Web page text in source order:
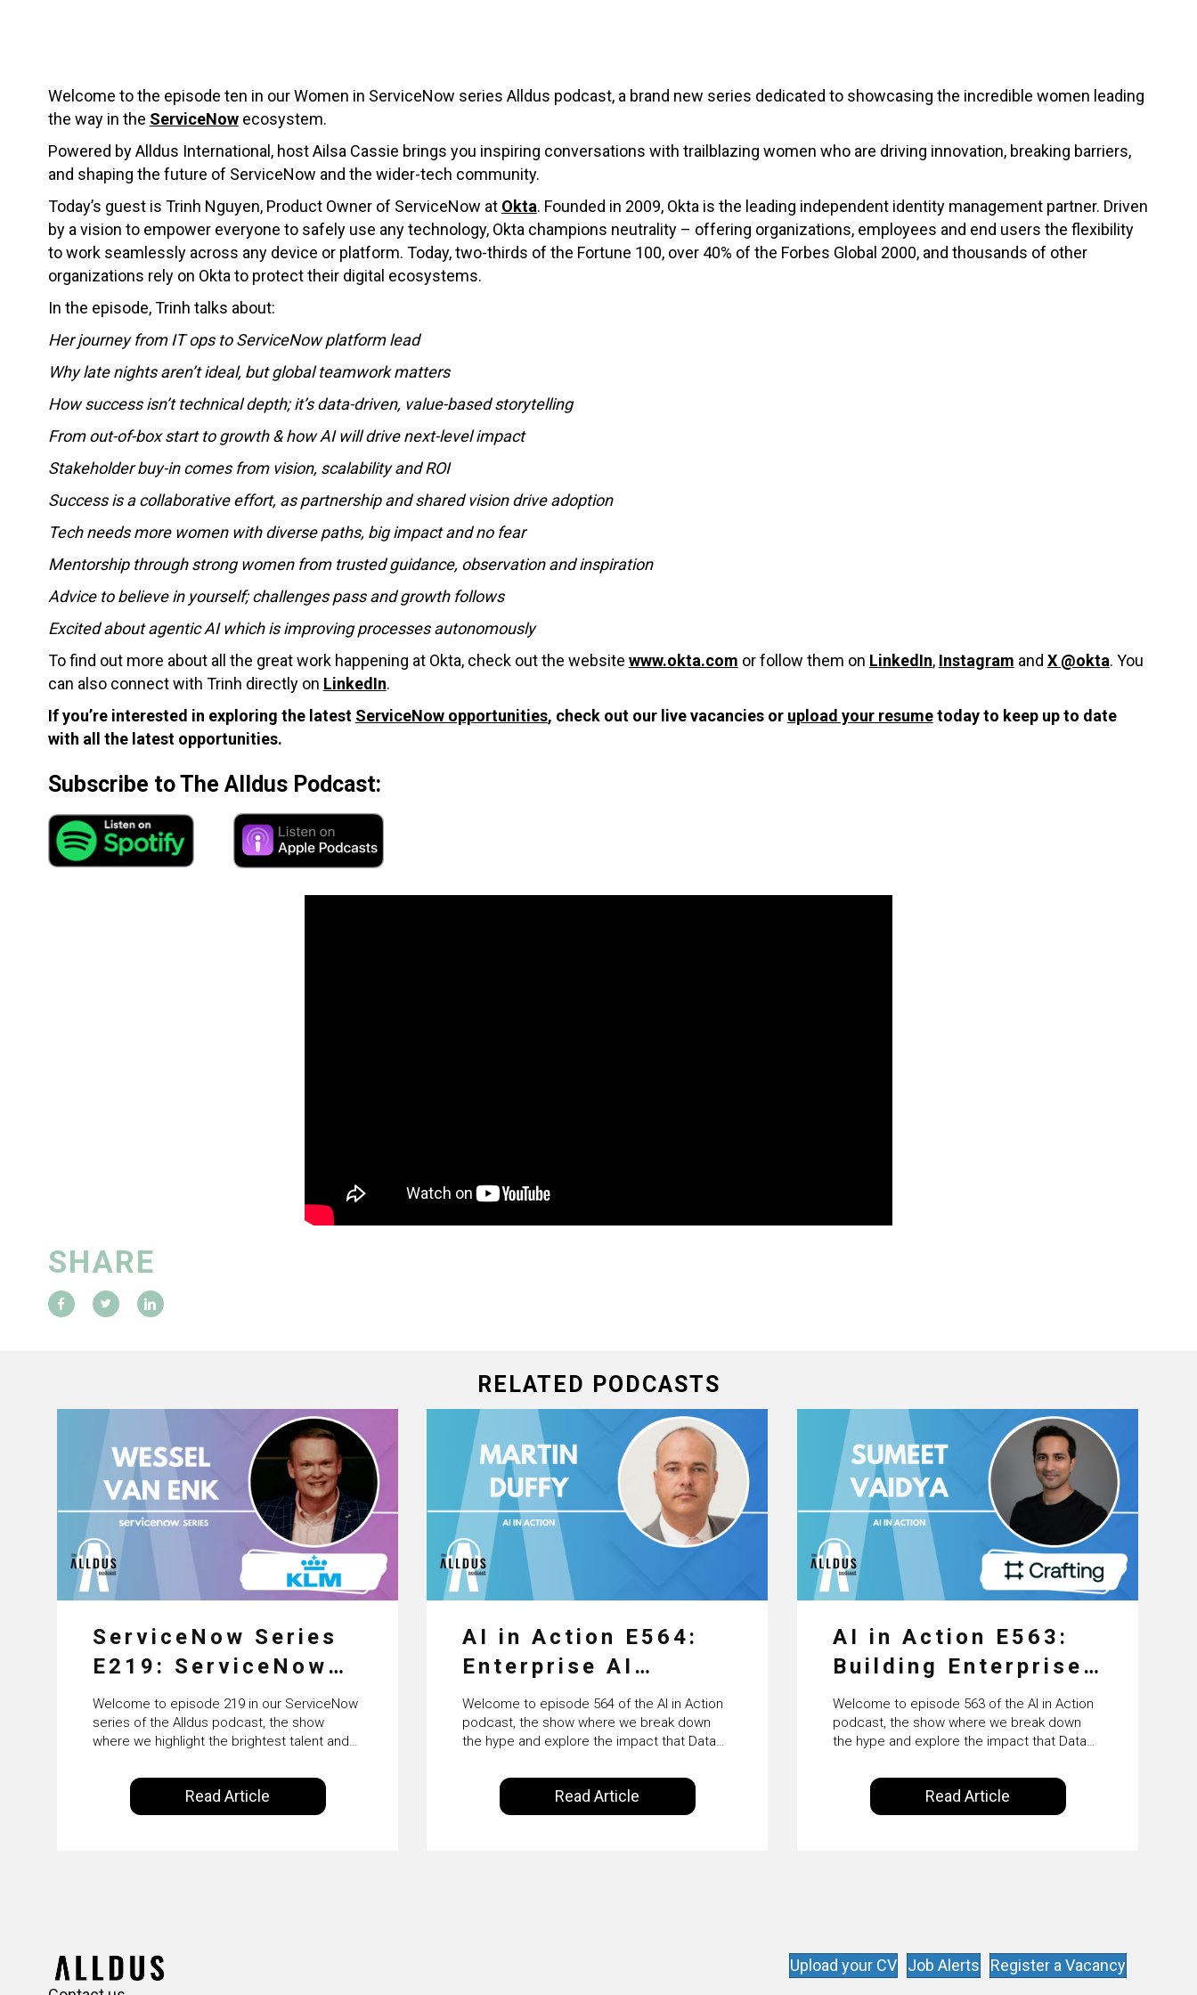
Welcome to the episode ten in our Women in ServiceNow series Alldus podcast, a brand new series dedicated to showcasing the incredible women leading
the way in the ServiceNowecosystem.
Powered by Alldus International, host Ailsa Cassie brings you inspiring conversations with trailblazing women who are driving innovation, breaking barriers,
and shaping the future of ServiceNow and the wider-tech community.
Today’s guest is Trinh Nguyen, Product Owner of ServiceNow at Okta. Founded in 2009, Okta is the leading independent identity management partner. Driven
by a vision to empower everyone to safely use any technology, Okta champions neutrality – offering organizations, employees and end users the flexibility
to work seamlessly across any device or platform. Today, two-thirds of the Fortune 100, over 40% of the Forbes Global 2000, and thousands of other
organizations rely on Okta to protect their digital ecosystems.
In the episode, Trinh talks about:
Her journey from IT ops to ServiceNow platform lead
Why late nights aren’t ideal, but global teamwork matters
How success isn’t technical depth; it’s data-driven, value-based storytelling
From out-of-box start to growth & how AI will drive next-level impact
Stakeholder buy-in comes from vision, scalability and ROI
Success is a collaborative effort, as partnership and shared vision drive adoption
Tech needs more women with diverse paths, big impact and no fear
Mentorship through strong women from trusted guidance, observation and inspiration
Advice to believe in yourself; challenges pass and growth follows
Excited about agentic AI which is improving processes autonomously
To find out more about all the great work happening at Okta, check out the website www.okta.com or follow them on LinkedIn, Instagram and X @okta. You
can also connect with Trinh directly on LinkedIn.
If you’re interested in exploring the latest ServiceNow opportunities, check out our live vacancies or upload your resumetoday to keep up to date
with all the latest opportunities.
Subscribe to The Alldus Podcast:
SHARE
RELATED PODCASTS
ServiceNow Series
E219: ServiceNow
HRSD, AI &
Enterprise
Transformation with
KLM’s Wessel van
Enk
Welcome to episode 219 in our ServiceNow
series of the Alldus podcast, the show
where we highlight the brightest talent and
ecosystem. Powered by Alldus International,
our goal is to share with you the insights of
leaders in the field to showcase the
Read Article
AI in Action E564:
Enterprise AI
Adoption: From
Pilots to Scaled
Business Value with
PwC Ireland’s
Martin Duffy
Welcome to episode 564 of the AI in Action
podcast, the show where we break down
the hype and explore the impact that Data
Intelligence are making on our everyday
lives. Powered by Alldus International, our
goal is to share with you the insights of
Read Article
AI in Action E563:
Building Enterprise
AI Agents at Scale
with Crafting’s
Sumeet Vaidya
Welcome to episode 563 of the AI in Action
podcast, the show where we break down
the hype and explore the impact that Data
Intelligence are making on our everyday
lives. Powered by Alldus International, our
goal is to share with you the insights of
Read Article
Upload your CV Job Alerts Register a Vacancy